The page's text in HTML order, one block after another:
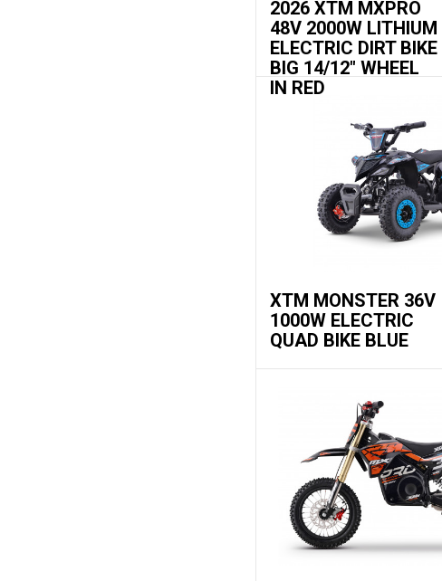
2026 XTM MXPRO
48V 2000W LITHIUM
ELECTRIC DIRT BIKE
BIG 14/12" WHEEL
IN RED
XTM MONSTER 36V
1000W ELECTRIC
QUAD BIKE BLUE